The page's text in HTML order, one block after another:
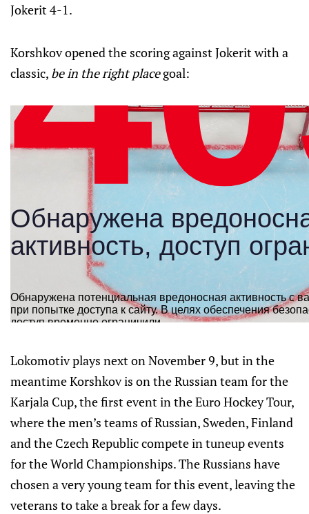
Jokerit 4-1.
Korshkov opened the scoring against Jokerit with a
classic, be in the right placegoal:
Lokomotiv plays next on November 9, but in the
meantime Korshkov is on the Russian team for the
Karjala Cup, the first event in the Euro Hockey Tour,
where the men’s teams of Russian, Sweden, Finland
and the Czech Republic compete in tuneup events
for the World Championships. The Russians have
chosen a very young team for this event, leaving the
veterans to take a break for a few days.